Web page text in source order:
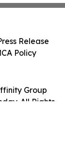
Group
All Rights
Release
Policy